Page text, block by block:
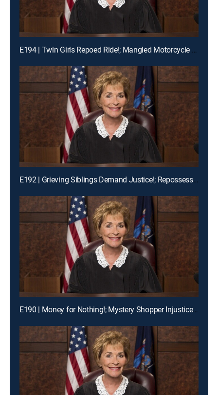
E194 | Twin Girls Repoed Ride!; Mangled Motorcycle Mix-Up!; Ex-Fiance Crash!
E192 | Grieving Siblings Demand Justice!; Repossession Romance Fail
E190 | Money for Nothing!; Mystery Shopper Injustice?; Payday Intercepted!